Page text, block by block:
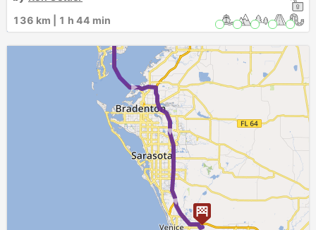
► ► ► ►
136 km | 1 h 44 min